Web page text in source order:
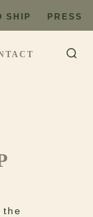
SHIP PRESS
the